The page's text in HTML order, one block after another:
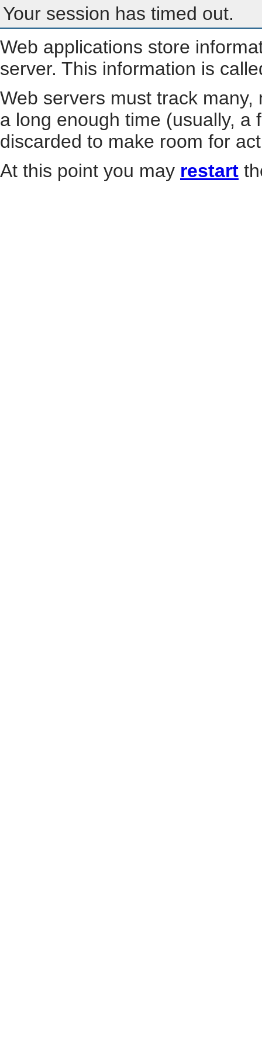
Your session has timed out.
Web applications store
server. This information is
Web servers must track
a long enough time (usually, a
discarded to make room for
At this point you may restart